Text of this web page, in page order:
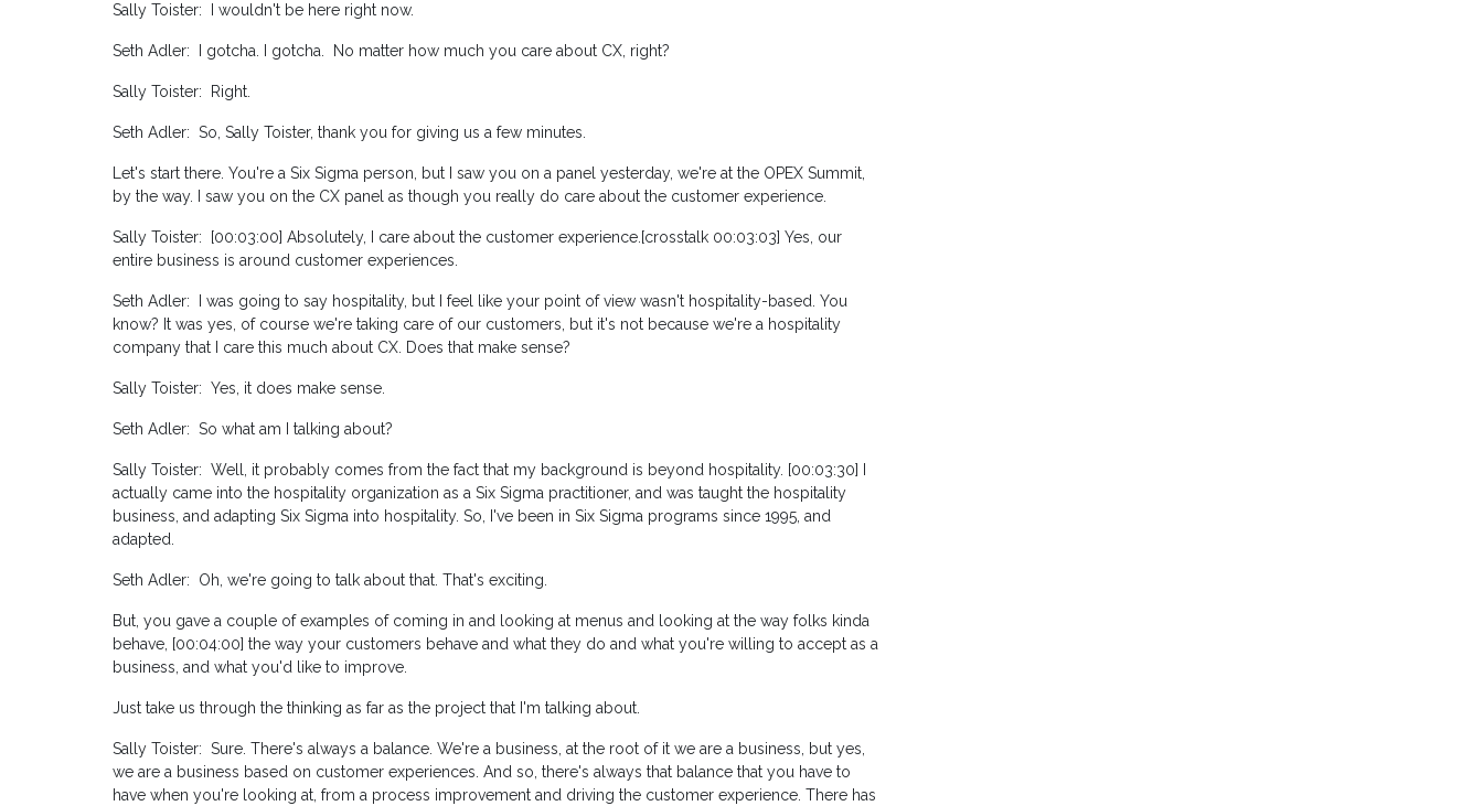
Sally Toister: I wouldn't be here right now.
Seth Adler: I gotcha. I gotcha. No matter how much you care about CX, right?
Sally Toister: Right.
Seth Adler: So, Sally Toister, thank you for giving us a few minutes.
Let's start there. You're a Six Sigma person, but I saw you on a panel yesterday, we're at the OPEX Summit,
by the way. I saw you on the CX panel as though you really do care about the customer experience.
Sally Toister: [00:03:00] Absolutely, I care about the customer experience.[crosstalk 00:03:03] Yes, our
entire business is around customer experiences.
Seth Adler: I was going to say hospitality, but I feel like your point of view wasn't hospitality-based. You
know? It was yes, of course we're taking care of our customers, but it's not because we're a hospitality
company that I care this much about CX. Does that make sense?
Sally Toister: Yes, it does make sense.
Seth Adler: So what am I talking about?
Sally Toister: Well, it probably comes from the fact that my background is beyond hospitality. [00:03:30] I
actually came into the hospitality organization as a Six Sigma practitioner, and was taught the hospitality
business, and adapting Six Sigma into hospitality. So, I've been in Six Sigma programs since 1995, and
adapted.
Seth Adler: Oh, we're going to talk about that. That's exciting.
But, you gave a couple of examples of coming in and looking at menus and looking at the way folks kinda
behave, [00:04:00] the way your customers behave and what they do and what you're willing to accept as a
business, and what you'd like to improve.
Just take us through the thinking as far as the project that I'm talking about.
Sally Toister: Sure. There's always a balance. We're a business, at the root of it we are a business, but yes,
we are a business based on customer experiences. And so, there's always that balance that you have to
have when you're looking at, from a process improvement and driving the customer experience. There has